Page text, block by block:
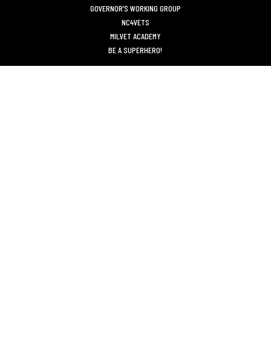
GOVERNOR’S WORKING GROUP
NC4VETS
MILVET ACADEMY
BE A SUPERHERO!